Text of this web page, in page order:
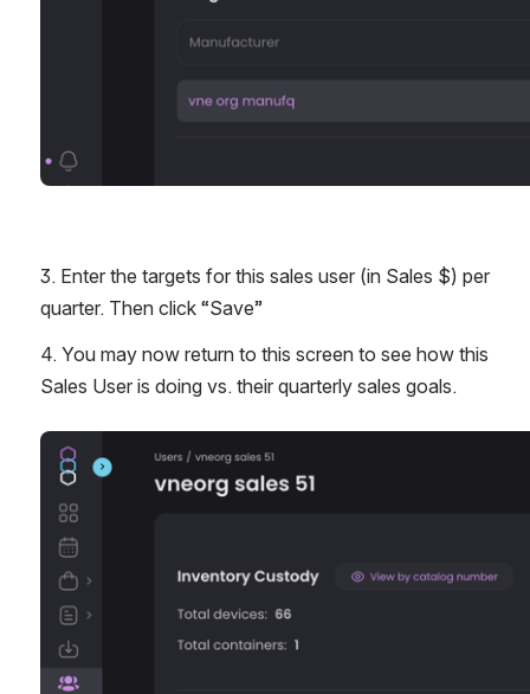
3. Enter the targets for this sales user (in Sales $) per
quarter. Then click “Save”
4. You may now return to this screen to see how this
Sales User is doing vs. their quarterly sales goals.
Open